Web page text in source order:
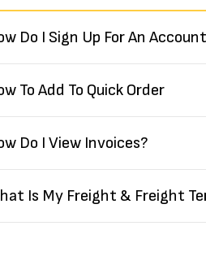
Do I Sign Up For An
To Add To Quick Order
Do I View Invoices?
Is My Freight & Freight